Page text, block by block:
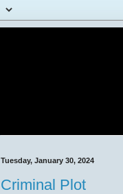
Tuesday, January 30, 2024
Criminal Plot